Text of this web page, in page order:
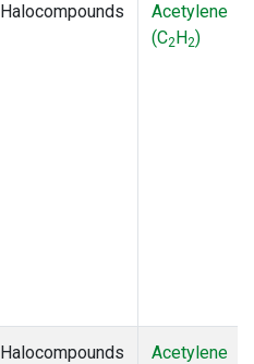
Halocompounds
Acetylene
(C2H2)
Halocompounds
Acetylene